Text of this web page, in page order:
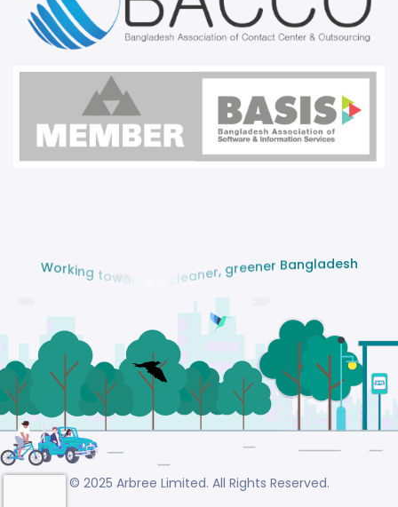
Working towa leaner, greener Bangladesh
© 2025 Arbree Limited. All Rights Reserved.